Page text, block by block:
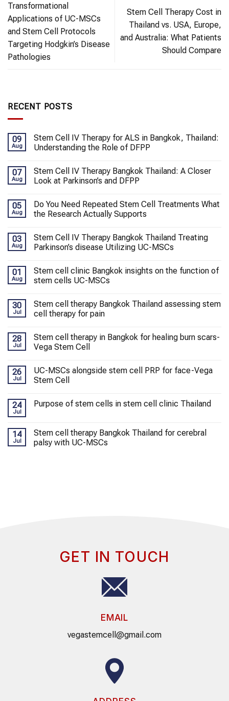
Transformational
Applications of UC-MSCs
and Stem Cell Protocols
Targeting Hodgkin’s Disease
Pathologies
Stem Cell Therapy Cost in
Thailand vs. USA, Europe,
and Australia: What Patients
Should Compare
RECENT POSTS
09
Aug
Stem Cell IV Therapy for ALS in Bangkok, Thailand:
Understanding the Role of DFPP
07
Aug
Stem Cell IV Therapy Bangkok Thailand: A Closer
Look at Parkinson’s and DFPP
05
Aug
Do You Need Repeated Stem Cell Treatments What
the Research Actually Supports
03
Aug
Stem Cell IV Therapy Bangkok Thailand Treating
Parkinson’s disease Utilizing UC-MSCs
01
Aug
Stem cell clinic Bangkok insights on the function of
stem cells UC-MSCs
30
Jul
Stem cell therapy Bangkok Thailand assessing stem
cell therapy for pain
28
Jul
Stem cell therapy in Bangkok for healing burn scars-
Vega Stem Cell
26
Jul
UC-MSCs alongside stem cell PRP for face-Vega
Stem Cell
24
Jul
Purpose of stem cells in stem cell clinic Thailand
14
Jul
Stem cell therapy Bangkok Thailand for cerebral
palsy with UC-MSCs
GET IN TOUCH
EMAIL
vegastemcell@gmail.com